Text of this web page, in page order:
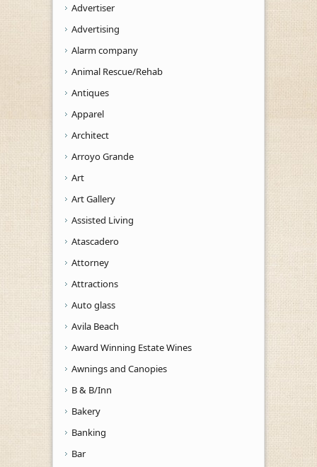
Advertiser
Advertising
Alarm company
Animal Rescue/Rehab
Antiques
Apparel
Architect
Arroyo Grande
Art
Art Gallery
Assisted Living
Atascadero
Attorney
Attractions
Auto glass
Avila Beach
Award Winning Estate Wines
Awnings and Canopies
B & B/Inn
Bakery
Banking
Bar